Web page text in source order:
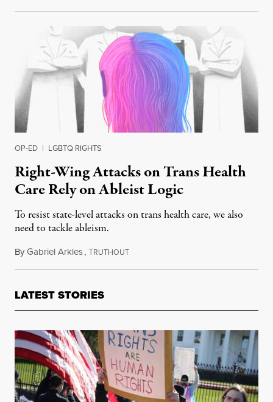
OP-ED | LGBTQ RIGHTS
Right-Wing Attacks on Trans Health
Care Rely on Ableist Logic
To resist state-level attacks on trans health care, we also
need to tackle ableism.
ByGabriel Arkles,TRUTHOUTFebruary 21, 2023
LATEST STORIES